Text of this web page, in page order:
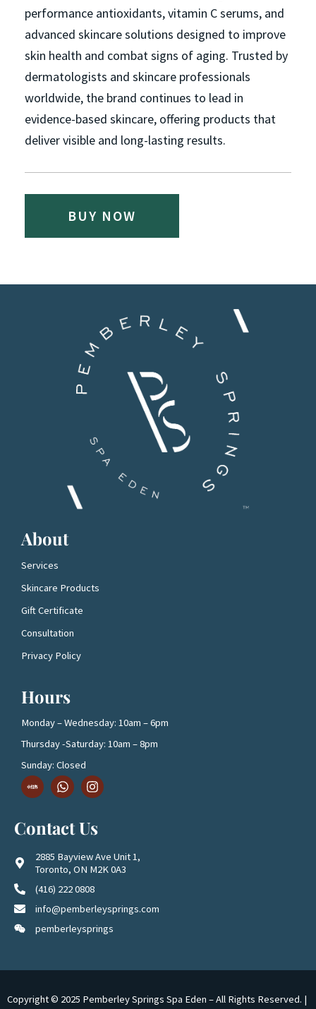
performance antioxidants, vitamin C serums, and
advanced skincare solutions designed to improve
skin health and combat signs of aging. Trusted by
dermatologists and skincare professionals
worldwide, the brand continues to lead in
evidence-based skincare, offering products that
deliver visible and long-lasting results.
BUY NOW
About
Services
Skincare Products
Gift Certificate
Consultation
Privacy Policy
Hours
Monday – Wednesday: 10am – 6pm
Thursday -Saturday: 10am – 8pm
Sunday: Closed
D
o
l
a
d
1
W
h
s
p
p
I
n
a
r
a
m
Contact Us
2885 Bayview Ave Unit 1,
Toronto, ON M2K 0A3
(416) 222 0808
info@pemberleysprings.com
pemberleysprings
Copyright © 2025 Pemberley Springs Spa Eden – All Rights Reserved. |